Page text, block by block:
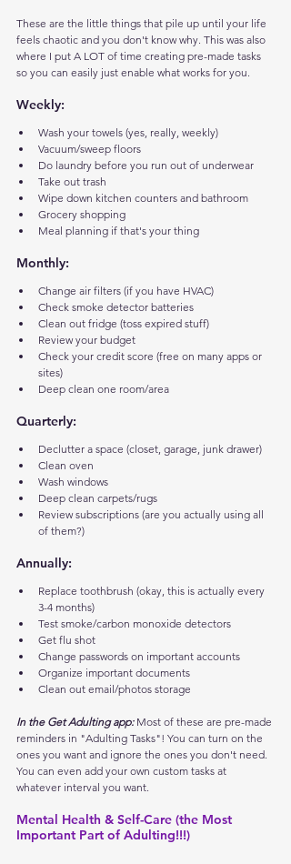
These are the little things that pile up until your life
feels chaotic and you don't know why. This was also
where I put A LOT of time creating pre-made tasks
so you can easily just enable what works for you.
Weekly:
Wash your towels (yes, really, weekly)
Vacuum/sweep floors
Do laundry before you run out of underwear
Take out trash
Wipe down kitchen counters and bathroom
Grocery shopping
Meal planning if that's your thing
Monthly:
Change air filters (if you have HVAC)
Check smoke detector batteries
Clean out fridge (toss expired stuff)
Review your budget
Check your credit score (free on many apps or
sites)
Deep clean one room/area
Quarterly:
Declutter a space (closet, garage, junk drawer)
Clean oven
Wash windows
Deep clean carpets/rugs
Review subscriptions (are you actually using all
of them?)
Annually:
Replace toothbrush (okay, this is actually every
3-4 months)
Test smoke/carbon monoxide detectors
Get flu shot
Change passwords on important accounts
Organize important documents
Clean out email/photos storage
In the Get Adulting app: Most of these are pre-made
reminders in "Adulting Tasks"! You can turn on the
ones you want and ignore the ones you don't need.
You can even add your own custom tasks at
whatever interval you want.
Mental Health & Self-Care (the Most
Important Part of Adulting!!!)